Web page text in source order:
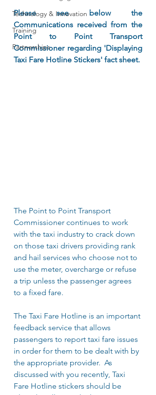
Technology & Innovation
Training
Partnerships
Please see below the
Communications received from the
Point to Point Transport
Commissioner regarding 'Displaying
Taxi Fare Hotline Stickers' fact sheet.
The Point to Point Transport
Commissioner continues to work
with the taxi industry to crack down
on those taxi drivers providing rank
and hail services who choose not to
use the meter, overcharge or refuse
a trip unless the passenger agrees
to a fixed fare.
The Taxi Fare Hotline is an important
feedback service that allows
passengers to report taxi fare issues
in order for them to be dealt with by
the appropriate provider.  As
discussed with you recently, Taxi
Fare Hotline stickers should be